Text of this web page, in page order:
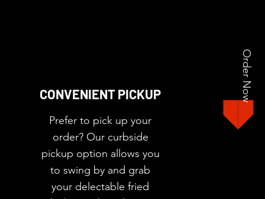
Order Now
CONVENIENT PICKUP
Prefer to pick up your
order? Our curbside
pickup option allows you
to swing by and grab
your delectable fried